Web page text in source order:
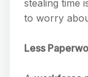
stealing time
to worry
Less